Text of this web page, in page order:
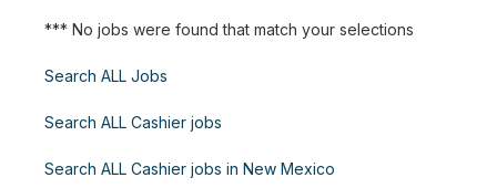
*** No jobs were found that match your selections
Search ALL Jobs
Search ALL Cashier jobs
Search ALL Cashier jobs in New Mexico